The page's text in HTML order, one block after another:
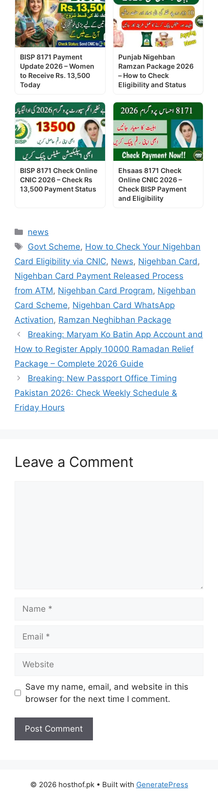
BISP 8171 Payment
Update 2026 – Women
to Receive Rs. 13,500
Today
Punjab Nigehban
Ramzan Package 2026
– How to Check
Eligibility and Status
BISP 8171 Check Online
CNIC 2026 – Check Rs
13,500 Payment Status
Ehsaas 8171 Check
Online CNIC 2026 –
Check BISP Payment
and Eligibility
Categories
news
Tags
Govt Scheme, How to Check Your Nigehban
Card Eligibility via CNIC, News, Nigehban Card ,
Nigehban Card Payment Released Process
from ATM, Nigehban Card Program, Nigehban
Card Scheme, Nigehban Card WhatsApp
Activation, Ramzan Neghibhan Package
Breaking: Maryam Ko Batin App Account and
How to Register Apply 10000 Ramadan Relief
Package – Complete 2026 Guide
Breaking: New Passport Office Timing
Pakistan 2026: Check Weekly Schedule &
Friday Hours
Leave a Comment
Save my name, email, and website in this
browser for the next time I comment.
© 2026 hosthof.pk• Built with GeneratePress